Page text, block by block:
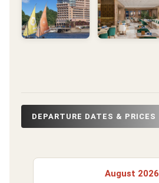
DEPARTURE DATES & PRICES
August 2026